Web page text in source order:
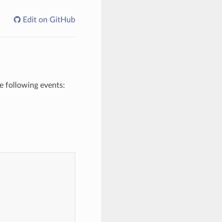
Edit on GitHub
following events: